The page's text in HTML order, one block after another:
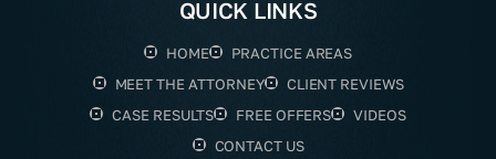
QUICK LINKS
HOME
PRACTICE AREAS
MEET THE ATTORNEY
CLIENT REVIEWS
CASE RESULTS
FREE OFFERS
VIDEOS
CONTACT US